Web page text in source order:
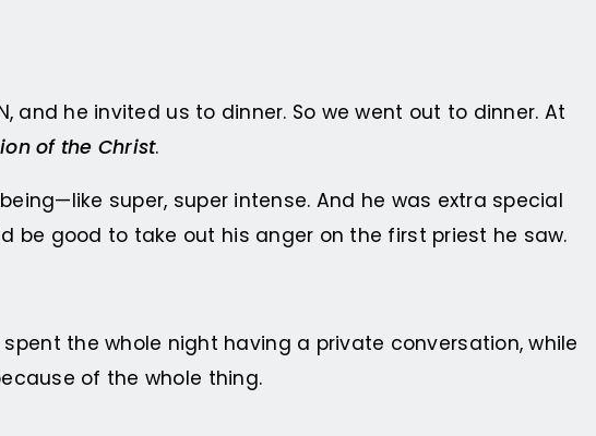
and he invited us to dinner. So we went out to dinner. At
of the Christ.
super, super intense. And he was extra special
be good to take out his anger on the first priest he saw.
the whole night having a private conversation, while
of the whole thing.